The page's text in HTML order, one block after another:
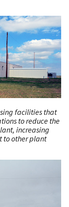
facilities that
to reduce the
increasing
to other plant